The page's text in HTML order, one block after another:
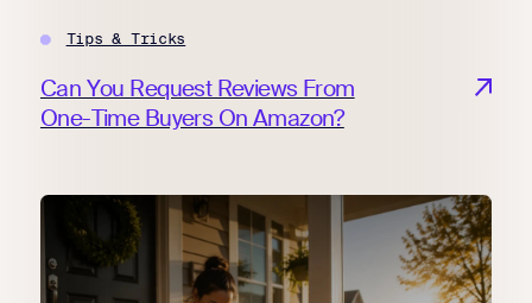
Tips & Tricks
Can You Request Reviews From
One-Time Buyers On Amazon?